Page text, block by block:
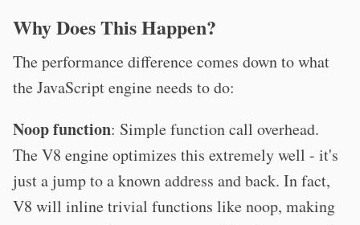
Why Does This Happen?
The performance difference comes down to what
the JavaScript engine needs to do:
Noop function: Simple function call overhead.
The V8 engine optimizes this extremely well - it's
just a jump to a known address and back. In fact,
V8 will inline trivial functions like noop, making